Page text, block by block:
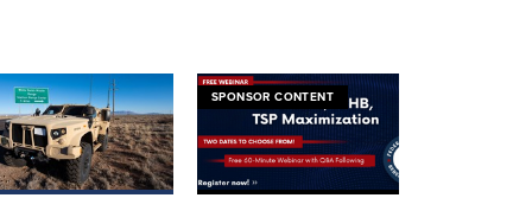
SPONSOR CONTENT